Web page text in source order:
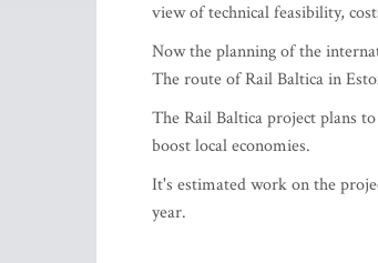
view of technical feasibility,
Now the planning of the
The route of Rail Baltica in
The Rail Baltica project plans
boost local economies.
It's estimated work on the
year.